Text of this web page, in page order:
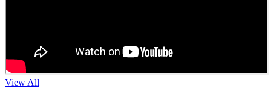
View All